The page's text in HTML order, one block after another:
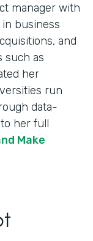
manager with
business
and
such as
her
run
data-
her full
Make